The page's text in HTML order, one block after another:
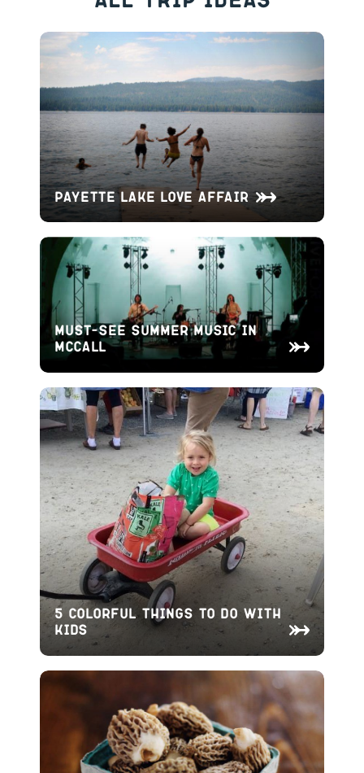
Payette Lake Love Affair
Must-See Summer Music in
McCall
5 Colorful Things To Do With
Kids